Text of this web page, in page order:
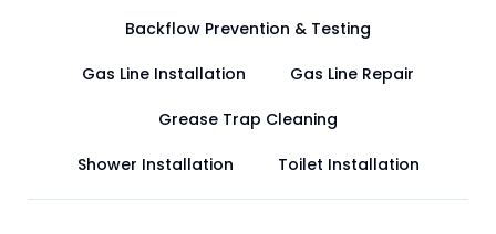
Backflow Prevention & Testing
Gas Line Installation Gas Line Repair
Grease Trap Cleaning
Shower Installation Toilet Installation